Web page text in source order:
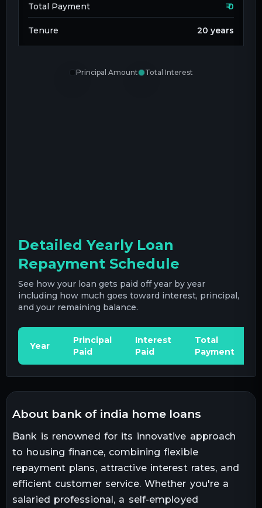
Total Payment ₹0
Tenure 20 years
Principal Amount Total Interest
Detailed Yearly Loan
Repayment Schedule
See how your loan gets paid off year by year
including how much goes toward interest, principal,
and your remaining balance.
Year
Principal
Paid
Interest
Paid
Total
Payment
about bank of india home loans
Bank is renowned for its innovative approach
to housing finance, combining flexible
repayment plans, attractive interest rates, and
efficient customer service. Whether you're a
salaried professional, a self-employed